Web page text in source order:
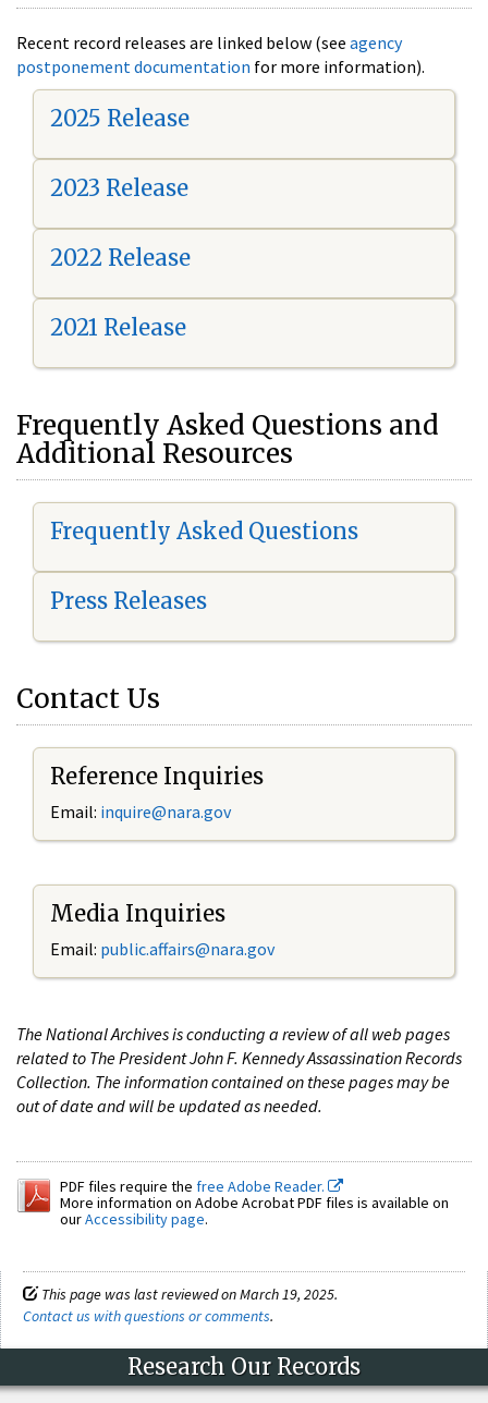
Recent record releases are linked below (see agency
postponement documentation for more information).
2025 Release
2023 Release
2022 Release
2021 Release
Frequently Asked Questions and
Additional Resources
Frequently Asked Questions
Press Releases
Contact Us
Reference Inquiries
Email: inquire@nara.gov
Media Inquiries
Email: public.affairs@nara.gov
The National Archives is conducting a review of all web pages
related to The President John F. Kennedy Assassination Records
Collection. The information contained on these pages may be
out of date and will be updated as needed.
PDF files require the free Adobe Reader.
More information on Adobe Acrobat PDF files is available on
ourAccessibility page.
This page was last reviewed on March 19, 2025.
Contact us with questions or comments.
Research Our Records